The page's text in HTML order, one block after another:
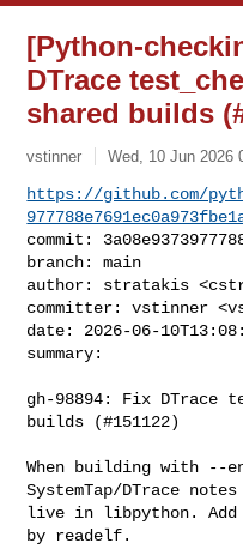
[Python-
DTrace
shared builds
vstinner Wed, 10 Jun 2026
https://github.com/
commit:
branch: main
author: stratakis <
committer: vstinner <
date: 2026-06-
summary:
gh-98894: Fix DTrace
builds (#151122)
When building with --
SystemTap/DTrace notes
live in libpython. Add
by readelf.